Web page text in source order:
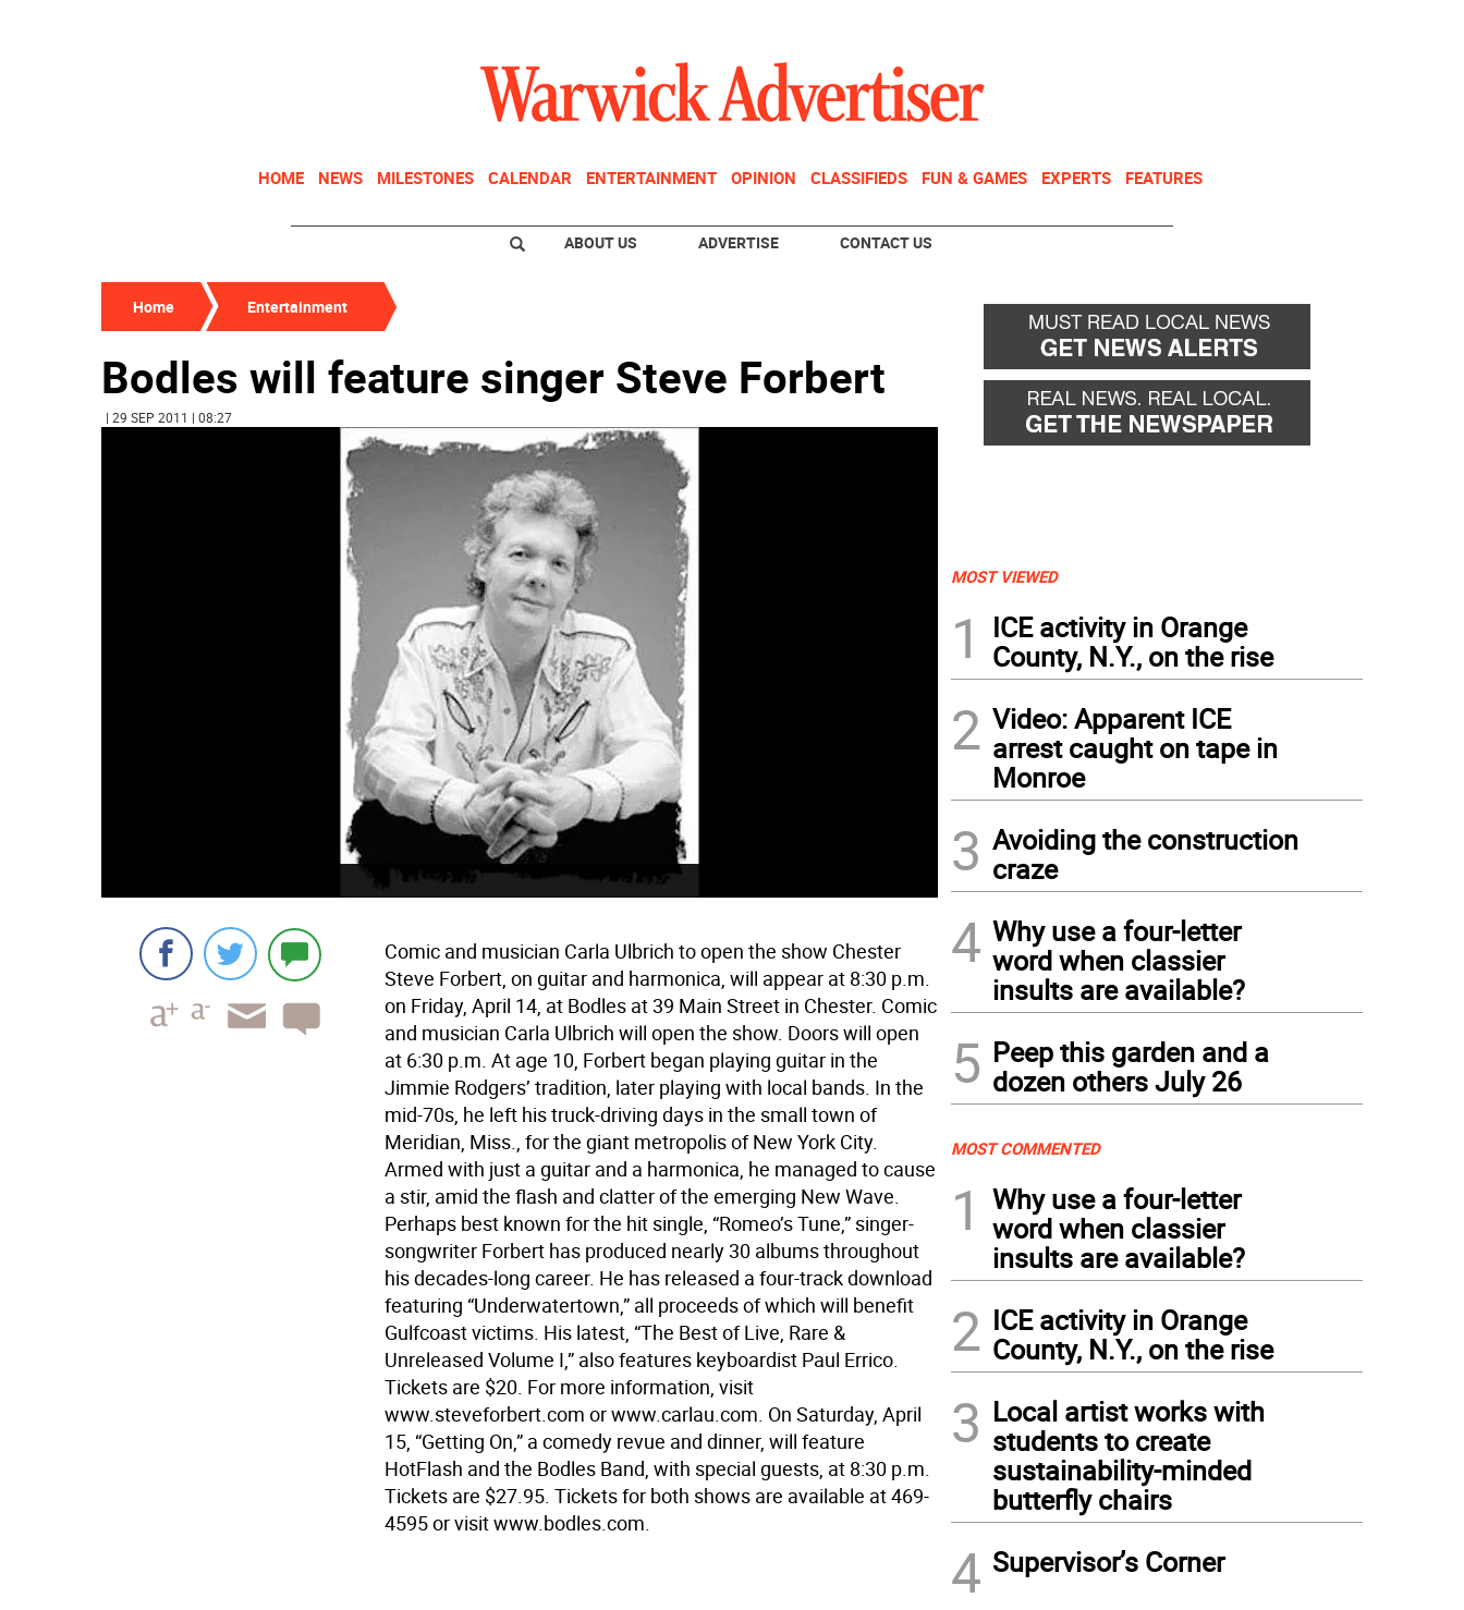
HOME NEWS MILESTONES CALENDAR ENTERTAINMENT OPINION CLASSIFIEDS FUN & GAMES EXPERTS FEATURES
ABOUT US ADVERTISE CONTACT US
Home Entertainment
Bodles will feature singer Steve Forbert
| 29 SEP 2011 | 08:27
Comic and musician Carla Ulbrich to open the show Chester 
Steve Forbert, on guitar and harmonica, will appear at 8:30 p.m.
on Friday, April 14, at Bodles at 39 Main Street in Chester. Comic
and musician Carla Ulbrich will open the show. Doors will open
at 6:30 p.m. At age 10, Forbert began playing guitar in the
Jimmie Rodgers’ tradition, later playing with local bands. In the
mid-70s, he left his truck-driving days in the small town of
Meridian, Miss., for the giant metropolis of New York City.
Armed with just a guitar and a harmonica, he managed to cause
a stir, amid the flash and clatter of the emerging New Wave.
Perhaps best known for the hit single, “Romeo’s Tune,” singer-
songwriter Forbert has produced nearly 30 albums throughout
his decades-long career. He has released a four-track download
featuring “Underwatertown,” all proceeds of which will benefit
Gulfcoast victims. His latest, “The Best of Live, Rare &
Unreleased Volume I,” also features keyboardist Paul Errico.
Tickets are $20. For more information, visit
www.steveforbert.com or www.carlau.com. On Saturday, April
15, “Getting On,” a comedy revue and dinner, will feature
HotFlash and the Bodles Band, with special guests, at 8:30 p.m.
Tickets are $27.95. Tickets for both shows are available at 469-
4595 or visit www.bodles.com.
MOST VIEWED
1
ICE activity in Orange
County, N.Y., on the rise
2 Video: Apparent ICE
arrest caught on tape in
Monroe
3 Avoiding the construction
craze
4 Why use a four-letter
word when classier
insults are available?
5 Peep this garden and a
dozen others July 26
MOST COMMENTED
1
Why use a four-letter
word when classier
insults are available?
2 ICE activity in Orange
County, N.Y., on the rise
3 Local artist works with
students to create
sustainability-minded
butterfly chairs
4 Supervisor’s Corner